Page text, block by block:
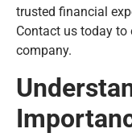
trusted financial
Contact us today
company.